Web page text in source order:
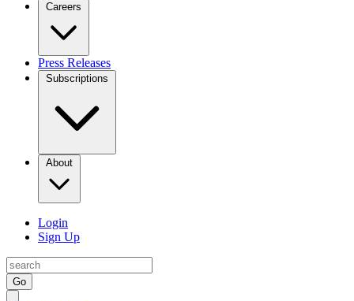
Careers
Press Releases
Subscriptions
About
Login
Sign Up
Go